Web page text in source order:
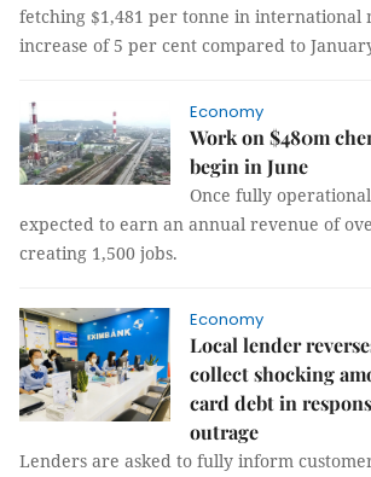
fetching $1,481 per tonne in international
increase of 5 per cent compared to
Economy
Work on $480m
begin in June
Once fully
expected to earn an annual revenue of
creating 1,500 jobs.
Economy
Local lender
collect shocking
card debt in
outrage
Lenders are asked to fully inform